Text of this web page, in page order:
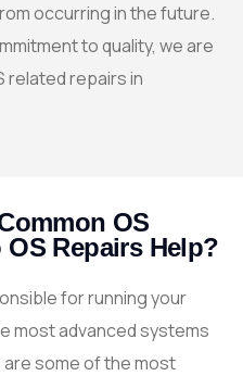
occurring in the future.
to quality, we are
related repairs in
OS
Repairs Help?
for running your
most advanced systems
some of the most